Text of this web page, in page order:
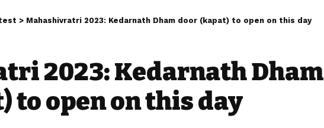
> Mahashivratri 2023: Kedarnath Dham door (kapat) to open on this day
2023: Kedarnath Dham
to open on this day